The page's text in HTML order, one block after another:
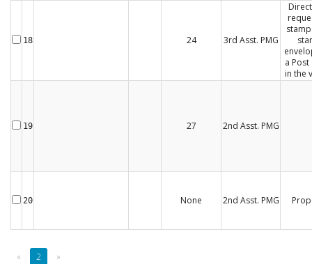
18 24 3rd Asst. PMG
a
in the
19 27 2nd Asst. PMG
20 None 2nd Asst. PMG
« 2 »